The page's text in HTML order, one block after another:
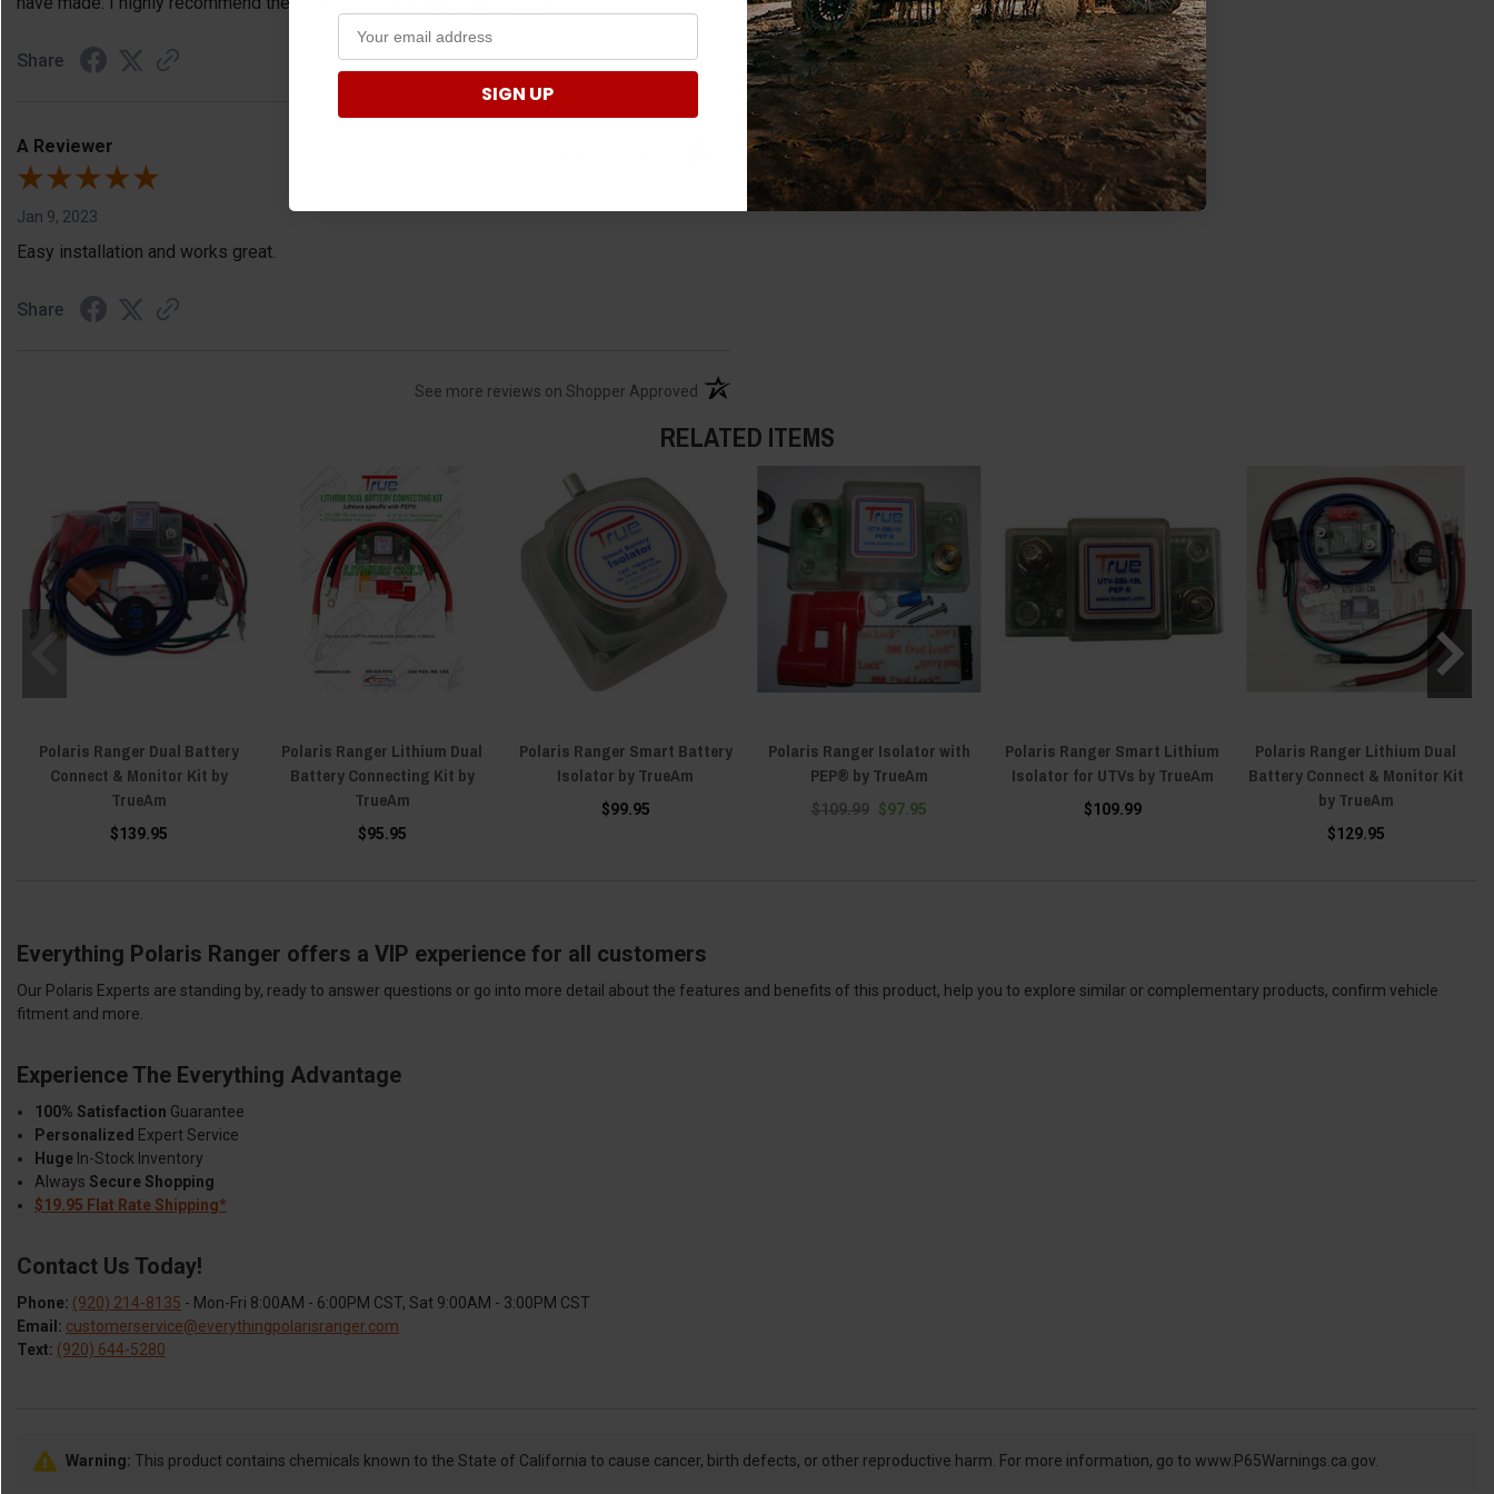
2011xp800. My concern has been going to start and battery is dead and no one nearby.
At least my quad had a pull start. If my primary battery fails then what? My secondary
takes over?
https://ranger.polaris.com/en-ca/self-help/article/KA-01446/
Share
A Reviewer
Jan 9, 2023
Easy installation and works great.
Share
See more reviews on Shopper Approved (opens in a new tab)
RELATED ITEMS
Polaris Ranger Dual Battery
Connect & Monitor Kit by
TrueAm
$139.95
Polaris Ranger Lithium Dual
Battery Connecting Kit by
TrueAm
$95.95
Polaris Ranger Smart Battery
Isolator by TrueAm
$99.95
Polaris Ranger Isolator with
PEP® by TrueAm
$109.99 $97.95
Polaris Ranger Smart Lithium
Isolator for UTVs by TrueAm
$109.99
Polaris Ranger Lithium Dual
Battery Connect & Monitor Kit
by TrueAm
$129.95
Everything Polaris Ranger offers a VIP experience for all customers
Our Polaris Experts are standing by, ready to answer questions or go into more detail about the features and benefits of this product, help you to explore similar or complementary products, confirm vehicle
fitment and more.
Experience The Everything Advantage
100% Satisfaction Guarantee
Personalized Expert Service
Huge In-Stock Inventory
Always Secure Shopping
$19.95 Flat Rate Shipping*
Contact Us Today!
Phone: (920) 214-8135 - Mon-Fri 8:00AM - 6:00PM CST, Sat 9:00AM - 3:00PM CST
Email: customerservice@everythingpolarisranger.com
Text: (920) 644-5280
Warning: This product contains chemicals known to the State of California to cause cancer, birth defects, or other reproductive harm. For more information, go to www.P65Warnings.ca.gov.
SIGN UP